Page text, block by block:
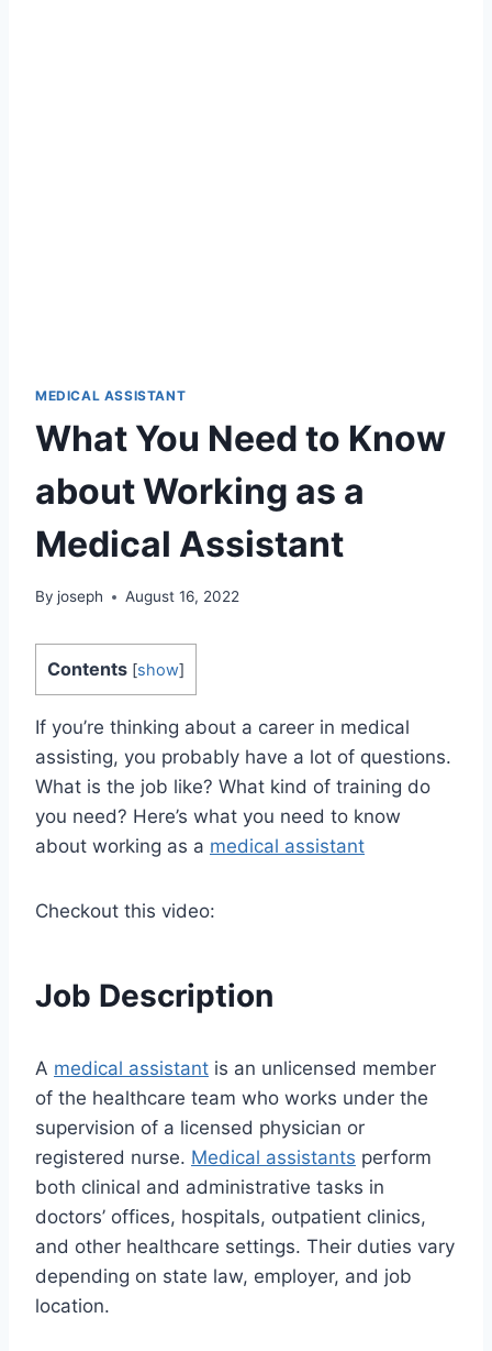
MEDICAL ASSISTANT
What You Need to Know
about Working as a
Medical Assistant
By joseph August 16, 2022
Contents [show]
If you’re thinking about a career in medical
assisting, you probably have a lot of questions.
What is the job like? What kind of training do
you need? Here’s what you need to know
about working as a medical assistant
Checkout this video:
Job Description
A medical assistant is an unlicensed member
of the healthcare team who works under the
supervision of a licensed physician or
registered nurse. Medical assistants perform
both clinical and administrative tasks in
doctors’ offices, hospitals, outpatient clinics,
and other healthcare settings. Their duties vary
depending on state law, employer, and job
location.